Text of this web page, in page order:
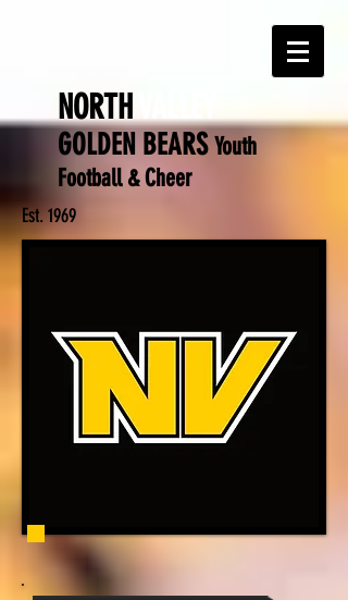
NORTH
GOLDEN BEARS Youth
Football & Cheer
Est. 1969